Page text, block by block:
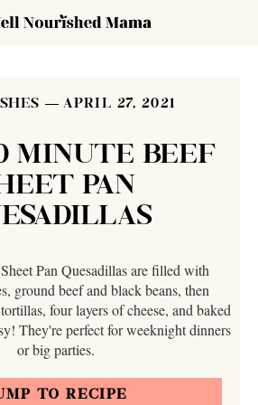
APRIL 27, 2021
MINUTE BEEF
PAN
Pan Quesadillas are filled with
ground beef and black beans, then
four layers of cheese, and baked
They're perfect for weeknight dinners
or big parties.
TO RECIPE